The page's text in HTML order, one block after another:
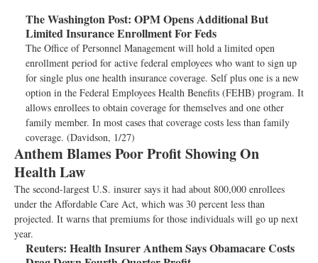
The Washington Post: OPM Opens Additional But
Limited Insurance Enrollment For Feds
The Office of Personnel Management will hold a limited open
enrollment period for active federal employees who want to sign up
for single plus one health insurance coverage. Self plus one is a new
option in the Federal Employees Health Benefits (FEHB) program. It
allows enrollees to obtain coverage for themselves and one other
family member. In most cases that coverage costs less than family
coverage. (Davidson, 1/27)
Anthem Blames Poor Profit Showing On
Health Law
The second-largest U.S. insurer says it had about 800,000 enrollees
under the Affordable Care Act, which was 30 percent less than
projected. It warns that premiums for those individuals will go up next
year.
Reuters: Health Insurer Anthem Says Obamacare Costs